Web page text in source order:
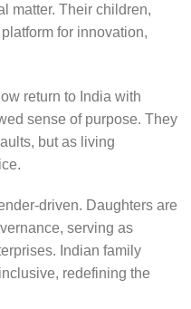
matter. Their children,
for innovation,
return to India with
sense of purpose. They
but as living
driven. Daughters are
serving as
Indian family
redefining the